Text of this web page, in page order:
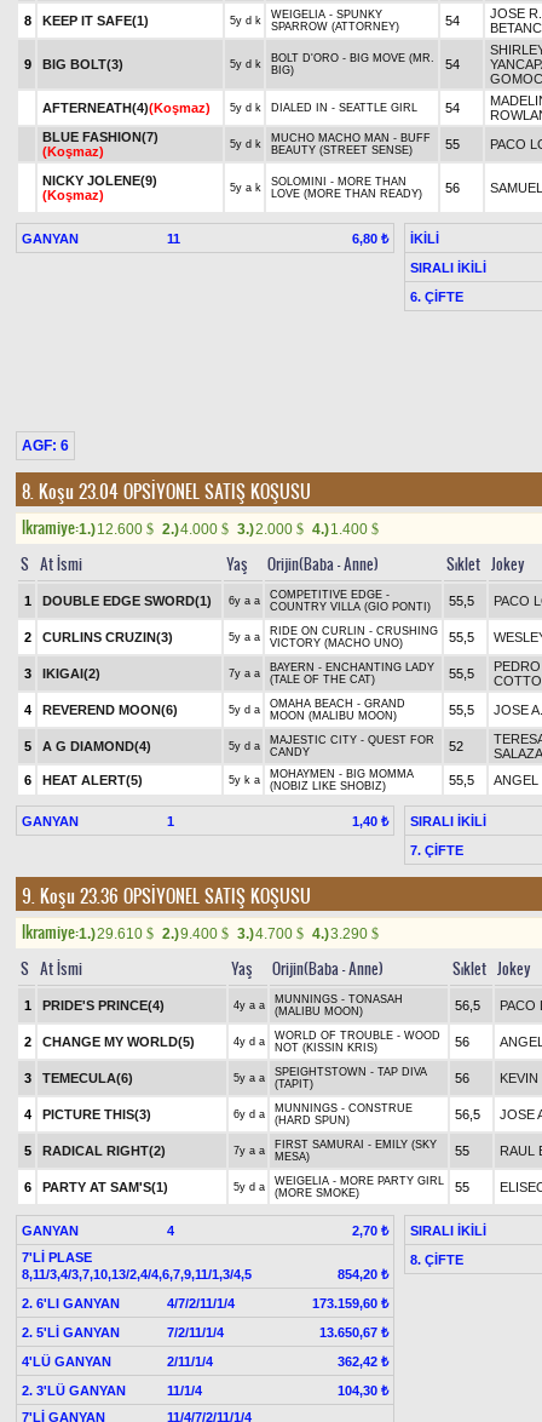
8 KEEP IT SAFE(1) 5y d k
WEIGELIA - SPUNKY
SPARROW (ATTORNEY)
54
JOSE R.
9 BIG BOLT(3) 5y d k
BOLT D'ORO - BIG MOVE (MR.
BIG)
54
AFTERNEATH(4)(Koşmaz) 5y d k DIALED IN - SEATTLE GIRL 54
BLUE FASHION(7)
(Koşmaz)
5y d k
MUCHO MACHO MAN - BUFF
BEAUTY (STREET SENSE)
55 PACO
NICKY JOLENE(9)
(Koşmaz)
5y a k
SOLOMINI - MORE THAN
LOVE (MORE THAN READY)
56
GANYAN 11 6,80 ₺
İKİLİ
SIRALI İKİLİ
6. ÇİFTE
AGF: 6
8. Koşu 23.04OPSİYONEL SATIŞ KOŞUSU
Ikramiye:1.)12.600 $ 2.)4.000 $ 3.)2.000 $ 4.)1.400 $
S At İsmi Yaş Orijin(Baba - Anne) Sıklet Jokey
1 DOUBLE EDGE SWORD(1) 6y a a
COMPETITIVE EDGE -
COUNTRY VILLA (GIO PONTI)
55,5 PACO
2 CURLINS CRUZIN(3) 5y a a
RIDE ON CURLIN - CRUSHING
VICTORY (MACHO UNO)
55,5
3 IKIGAI(2) 7y a a
BAYERN - ENCHANTING LADY
(TALE OF THE CAT)
55,5
4
REVEREND MOON(6) 5y d a
OMAHA BEACH - GRAND
MOON (MALIBU MOON)
55,5 JOSE
5 A G DIAMOND(4) 5y d a
MAJESTIC CITY - QUEST FOR
CANDY
52
6
HEAT ALERT(5) 5y k a
MOHAYMEN - BIG MOMMA
(NOBIZ LIKE SHOBIZ)
55,5 ANGEL
GANYAN 1 1,40 ₺
SIRALI İKİLİ
7. ÇİFTE
9. Koşu 23.36 OPSİYONEL SATIŞ KOŞUSU
Ikramiye:1.)29.610 $ 2.)9.400 $ 3.)4.700 $ 4.)3.290 $
S At İsmi Yaş Orijin(Baba - Anne) Sıklet Jokey
1 PRIDE'S PRINCE(4) 4y a a
MUNNINGS - TONASAH
(MALIBU MOON)
56,5 PACO
2 CHANGE MY WORLD(5) 4y d a
WORLD OF TROUBLE - WOOD
NOT (KISSIN KRIS)
56
3 TEMECULA(6) 5y a a
SPEIGHTSTOWN - TAP DIVA
(TAPIT)
56
4 PICTURE THIS(3) 6y d a
MUNNINGS - CONSTRUE
(HARD SPUN)
56,5 JOSE
5 RADICAL RIGHT(2) 7y a a
FIRST SAMURAI - EMILY (SKY
MESA)
55 RAUL
6 PARTY AT SAM'S(1) 5y d a
WEIGELIA - MORE PARTY GIRL
(MORE SMOKE)
55
GANYAN 4
2,70 ₺
7'Lİ PLASE
8,11/3,4/3,7,10,13/2,4/4,6,7,9,11/1,3/4,5
854,20 ₺
2. 6'LI GANYAN
4/7/2/11/1/4
173.159,60 ₺
2. 5'Lİ GANYAN
7/2/11/1/4
13.650,67 ₺
4'LÜ GANYAN
2/11/1/4
362,42 ₺
2. 3'LÜ GANYAN
11/1/4
104,30 ₺
7'Lİ GANYAN
11/4/7/2/11/1/4
SIRALI İKİLİ
8. ÇİFTE